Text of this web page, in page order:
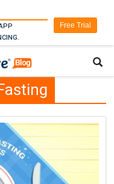
Free Trial